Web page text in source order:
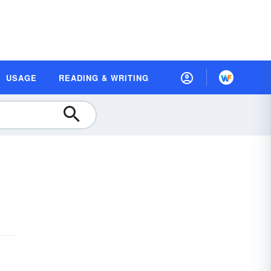
USAGE READING & WRITING